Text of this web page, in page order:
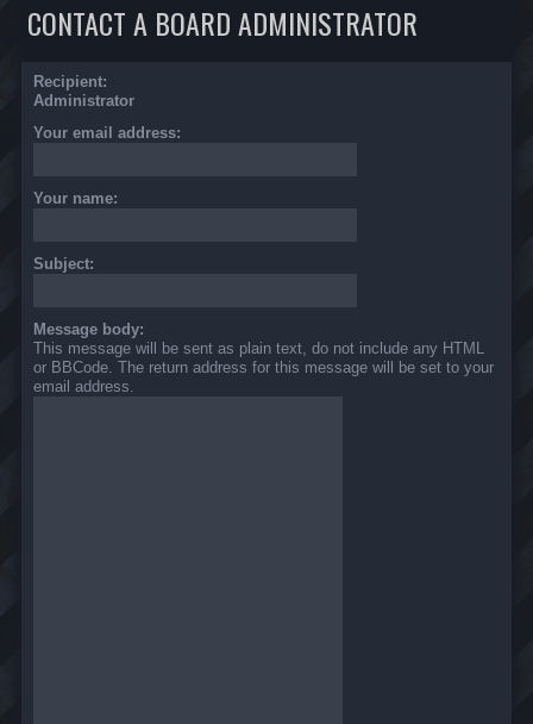
CONTACT A BOARD ADMINISTRATOR
Recipient:
Administrator
Your email address:
Your name:
Subject:
Message body:
This message will be sent as plain text, do not include any HTML
or BBCode. The return address for this message will be set to your
email address.